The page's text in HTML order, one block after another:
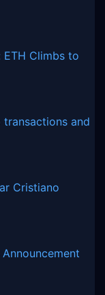
ETH Climbs to
and
Cristiano